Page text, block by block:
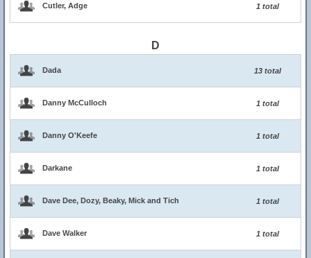
Cutler, Adge 1 total
D
Dada 13 total
Danny McCulloch 1 total
Danny O'Keefe 1 total
Darkane 1 total
Dave Dee, Dozy, Beaky, Mick and Tich 1 total
Dave Walker 1 total